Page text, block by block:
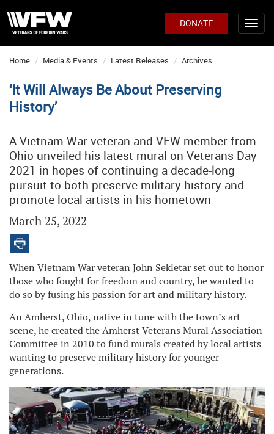
DONATE
Home Media & Events Latest Releases Archives
‘It Will Always Be About Preserving
History’
A Vietnam War veteran and VFW member from
Ohio unveiled his latest mural on Veterans Day
2021 in hopes of continuing a decade-long
pursuit to both preserve military history and
promote local artists in his hometown
March 25, 2022
When Vietnam War veteran John Sekletar set out to honor
those who fought for freedom and country, he wanted to
do so by fusing his passion for art and military history.
An Amherst, Ohio, native in tune with the town’s art
scene, he created the Amherst Veterans Mural Association
Committee in 2010 to fund murals created by local artists
wanting to preserve military history for younger
generations.